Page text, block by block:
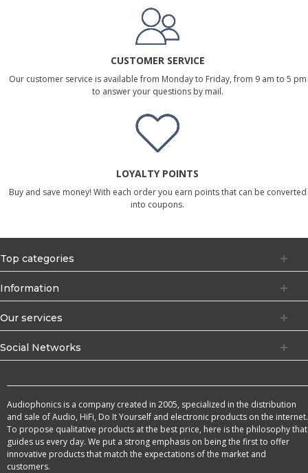
CUSTOMER SERVICE
Our customer service is available from Monday to Friday, from 9 am to 5 pm
to answer your questions by mail.
LOYALTY POINTS
Buy and save money! With each order you earn points that can be converted
into coupons.
Top categories
Information
Our services
Social Networks
Audiophonics is a company created in 2005, specialized in the distribution
and sale of Audio, HiFi, Do It Yourself and electronic products on the internet.
To propose qualitative products at the best price, here is the philosophy that
guides us every day. We put a strong emphasis on being the first to offer
innovative products that match the expectations of the market and
customers.